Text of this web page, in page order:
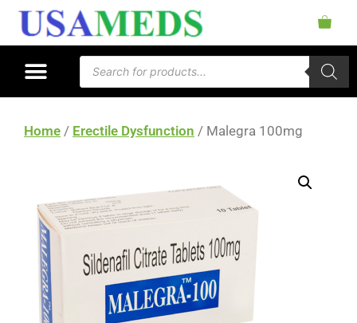
Home / Erectile Dysfunction / Malegra 100mg